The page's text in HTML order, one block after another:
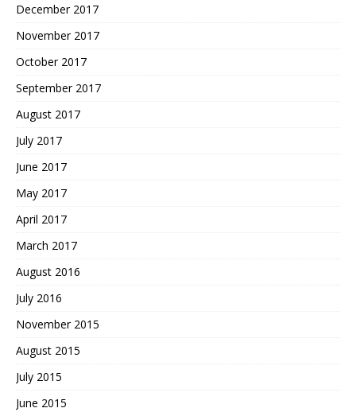
December 2017
November 2017
October 2017
September 2017
August 2017
July 2017
June 2017
May 2017
April 2017
March 2017
August 2016
July 2016
November 2015
August 2015
July 2015
June 2015